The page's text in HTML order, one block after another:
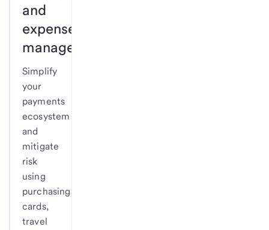
and
expense
management.
Simplify
your
payments
ecosystem
and
mitigate
risk
using
purchasing
cards,
travel